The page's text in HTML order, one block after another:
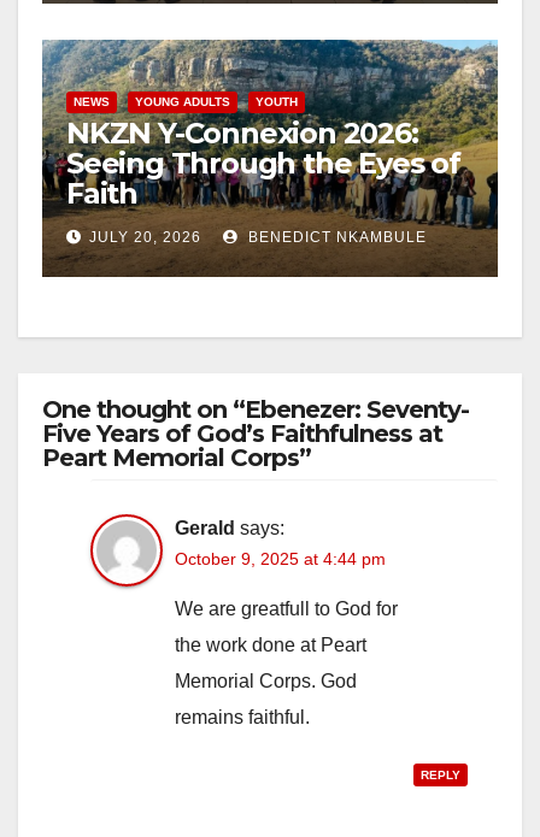
NEWS YOUNG ADULTS YOUTH
NKZN Y-Connexion 2026:
Seeing Through the Eyes of
Faith
JULY 20, 2026 BENEDICT NKAMBULE
One thought on “Ebenezer: Seventy-
Five Years of God’s Faithfulness at
Peart Memorial Corps”
Gerald says:
October 9, 2025 at 4:44 pm
We are greatfull to God for
the work done at Peart
Memorial Corps. God
remains faithful.
REPLY